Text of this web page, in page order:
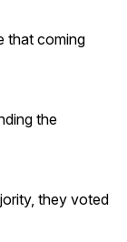
that coming
the
they voted